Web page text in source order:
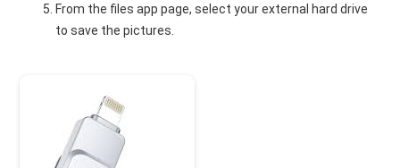
From the files app page, select your external hard drive
to save the pictures.